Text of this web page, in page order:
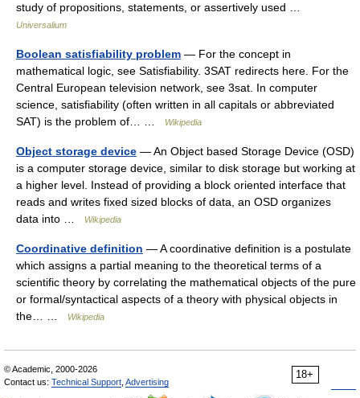
study of propositions, statements, or assertively used …
Universalium
Boolean satisfiability problem — For the concept in
mathematical logic, see Satisfiability. 3SAT redirects here. For the
Central European television network, see 3sat. In computer
science, satisfiability (often written in all capitals or abbreviated
SAT) is the problem of… …
Wikipedia
Object storage device — An Object based Storage Device (OSD)
is a computer storage device, similar to disk storage but working at
a higher level. Instead of providing a block oriented interface that
reads and writes fixed sized blocks of data, an OSD organizes
data into …
Wikipedia
Coordinative definition — A coordinative definition is a postulate
which assigns a partial meaning to the theoretical terms of a
scientific theory by correlating the mathematical objects of the pure
or formal/syntactical aspects of a theory with physical objects in
the… …
Wikipedia
18+
© Academic, 2000-2026
Contact us: Technical Support Advertising